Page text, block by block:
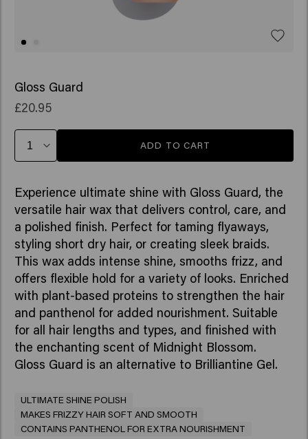
Gloss Guard
£20.95
ADD TO CART
Experience ultimate shine with Gloss Guard, the
versatile hair wax that delivers control, care, and
a polished finish. Perfect for taming flyaways,
styling short dry hair, or creating sleek braids.
This wax adds intense shine, smooths frizz, and
offers flexible hold for a variety of looks. Enriched
with plant-based proteins to strengthen the hair
and panthenol for added nourishment. Suitable
for all hair lengths and types, and finished with
the enchanting scent of Midnight Blossom.
Gloss Guard is an alternative to Brilliantine Gel.
ULTIMATE SHINE POLISH
MAKES FRIZZY HAIR SOFT AND SMOOTH
CONTAINS PANTHENOL FOR EXTRA NOURISHMENT